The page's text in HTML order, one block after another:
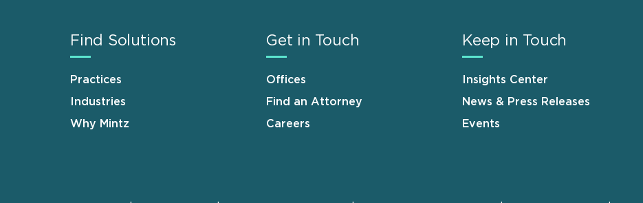
Find Solutions
Practices
Industries
Why Mintz
Get in Touch
Offices
Find an Attorney
Careers
Keep in Touch
Insights Center
News & Press Releases
Events